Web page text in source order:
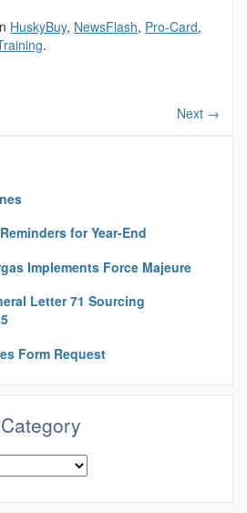
HuskyBuy, NewsFlash, Pro-Card,
.
Next →
for Year-End
Implements Force Majeure
Letter 71 Sourcing
Form Request